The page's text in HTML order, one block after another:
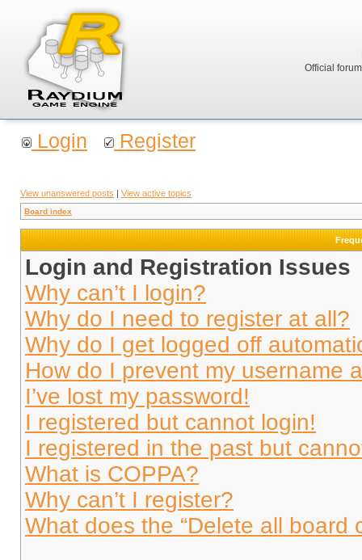
Official
Login Register
View unanswered posts | View active topics
Board index
Login and Registration Issues
Why can’t I login?
Why do I need to register at all?
Why do I get logged off
How do I prevent my username
I’ve lost my password!
I registered but cannot login!
I registered in the past but
What is COPPA?
Why can’t I register?
What does the “Delete all board